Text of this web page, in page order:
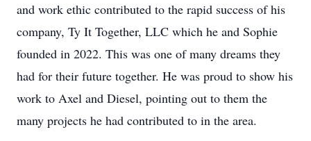
and work ethic contributed to the rapid success of his
company, Ty It Together, LLC which he and Sophie
founded in 2022. This was one of many dreams they
had for their future together. He was proud to show his
work to Axel and Diesel, pointing out to them the
many projects he had contributed to in the area.